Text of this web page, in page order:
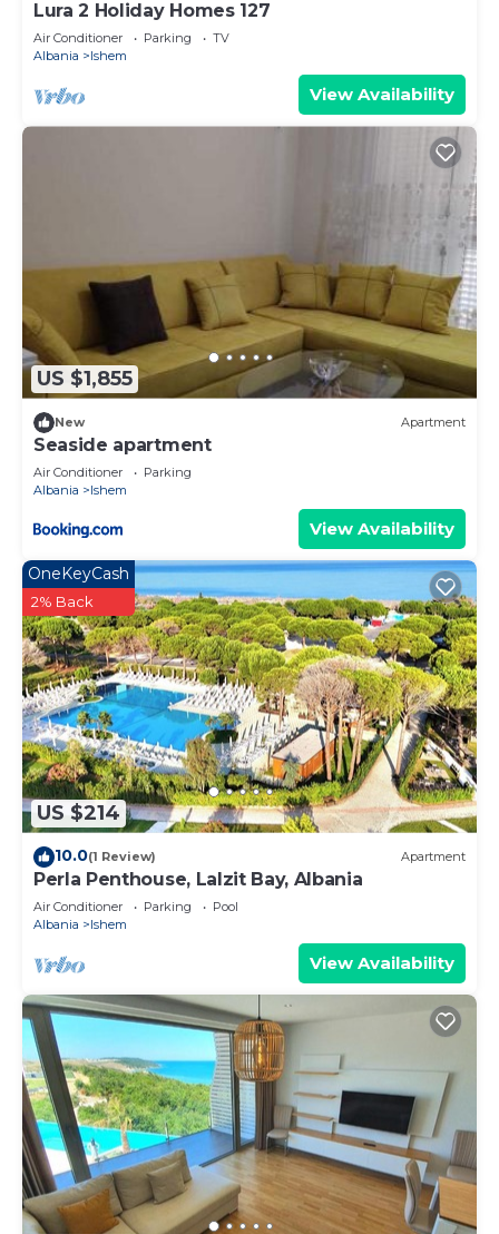
Lura 2 Holiday Homes 127
Air Conditioner Parking
TV
Albania
Ishem
View Availability
US $1,855
New Apartment
Seaside apartment
Air Conditioner
Parking
Albania
Ishem
View Availability
US $214
OneKeyCash
2% Back
10.0(1 Review) Apartment
Perla Penthouse, Lalzit Bay, Albania
Air Conditioner Parking
Pool
Albania
Ishem
View Availability